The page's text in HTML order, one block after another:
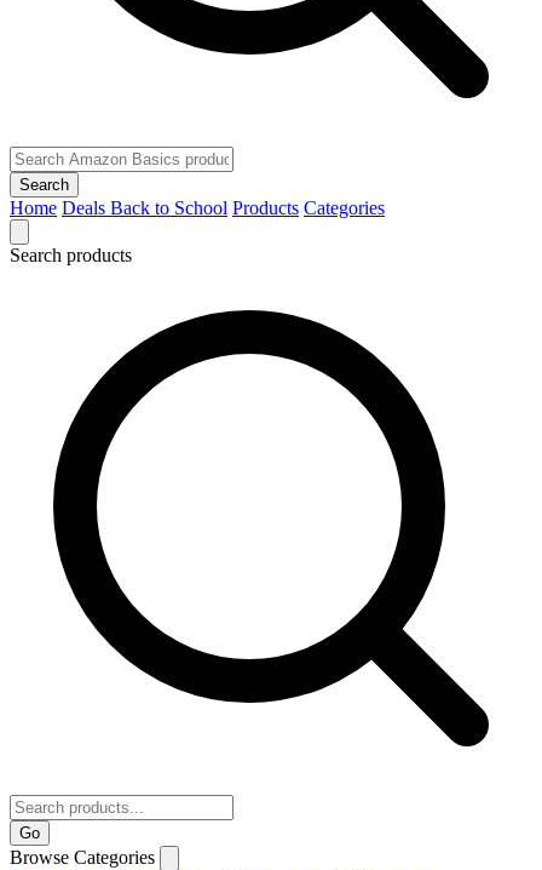
Search
Home Deals Back to School Products Categories
Search products
Go
Browse Categories